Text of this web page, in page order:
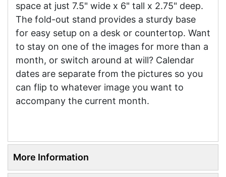
space at just 7.5" wide x 6" tall x 2.75" deep.
The fold-out stand provides a sturdy base
for easy setup on a desk or countertop. Want
to stay on one of the images for more than a
month, or switch around at will? Calendar
dates are separate from the pictures so you
can flip to whatever image you want to
accompany the current month.
More Information